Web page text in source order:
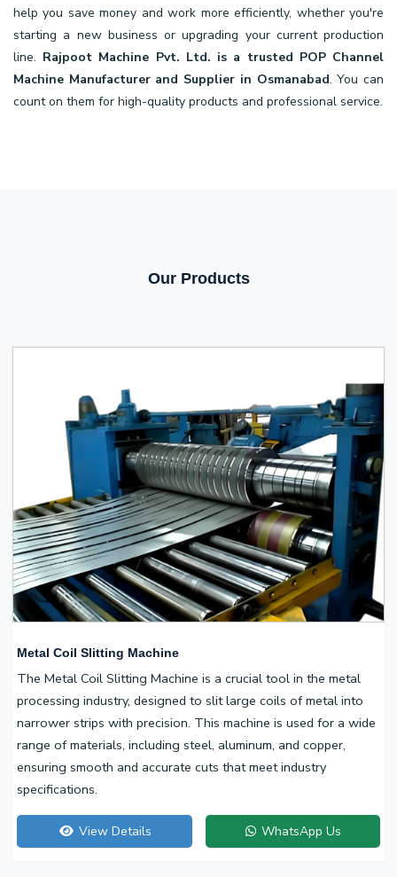
help you save money and work more efficiently, whether you're
starting a new business or upgrading your current production
line. Rajpoot Machine Pvt. Ltd. is a trusted POP Channel
Machine Manufacturer and Supplier in Osmanabad. You can
count on them for high-quality products and professional service.
Our Products
Metal Coil Slitting Machine
The Metal Coil Slitting Machine is a crucial tool in the metal
processing industry, designed to slit large coils of metal into
narrower strips with precision. This machine is used for a wide
range of materials, including steel, aluminum, and copper,
ensuring smooth and accurate cuts that meet industry
specifications.
View Details WhatsApp Us